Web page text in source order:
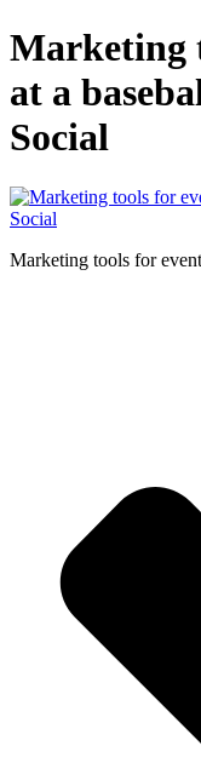
Marketing
at a
Social
Marketing tools for